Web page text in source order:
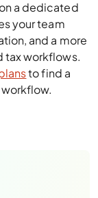
a dedicated
your team
and a more
tax workflows.
to find a
workflow.